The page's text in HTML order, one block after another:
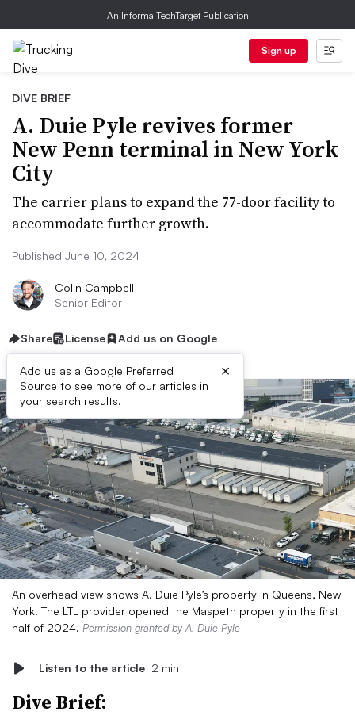
An Informa TechTarget Publication
Sign up
DIVE BRIEF
A. Duie Pyle revives former
New Penn terminal in New York
City
The carrier plans to expand the 77-door facility to
accommodate further growth.
Published June 10, 2024
Colin Campbell
Senior Editor
Share License Add us on Google
Add us as a Google Preferred
Source to see more of our articles in
your search results.
×
An overhead view shows A. Duie Pyle’s property in Queens, New
York. The LTL provider opened the Maspeth property in the first
half of 2024. Permission granted by A. Duie Pyle
Listen to the article 2 min
Dive Brief: